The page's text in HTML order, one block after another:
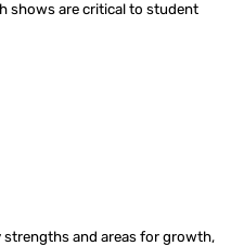
shows are critical to student
and areas for growth,